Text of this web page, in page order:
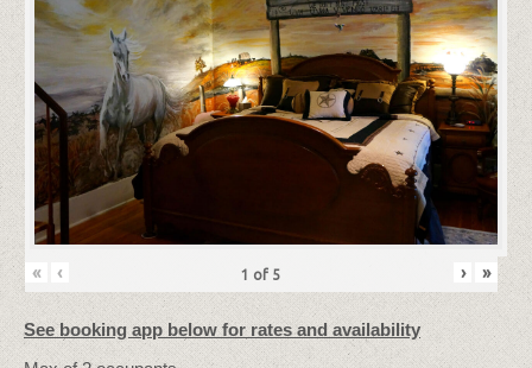
« ‹ 1 of 5 › »
See booking app below for rates and availability